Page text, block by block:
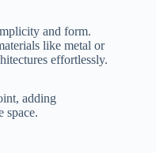
and form.
like metal or
effortlessly.
adding
space.